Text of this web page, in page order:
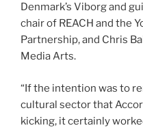
Denmark’s Viborg and
chair of REACH and the
Partnership, and Chris
Media Arts.
“If the intention was to
cultural sector that
kicking, it certainly